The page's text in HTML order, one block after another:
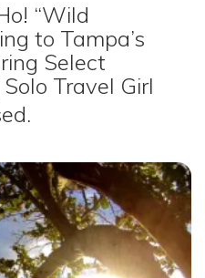
“Wild
to Tampa’s
Select
Travel Girl